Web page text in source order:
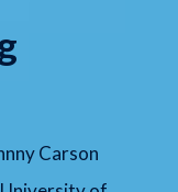
Carson